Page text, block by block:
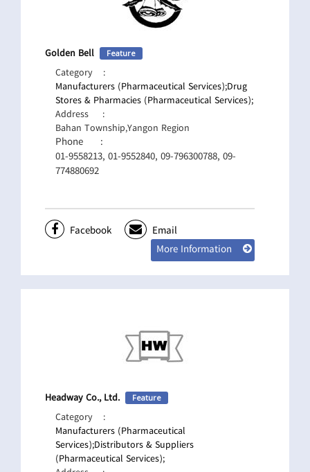
Golden Bell Feature
Category
:
Manufacturers (Pharmaceutical Services);Drug
Stores & Pharmacies (Pharmaceutical Services);
Address
:
Bahan Township,Yangon Region
Phone
:
01-9558213, 01-9552840, 09-796300788, 09-
774880692
Facebook
Email
More Information
Headway Co., Ltd. Feature
Category
:
Manufacturers (Pharmaceutical
Services);Distributors & Suppliers
(Pharmaceutical Services);